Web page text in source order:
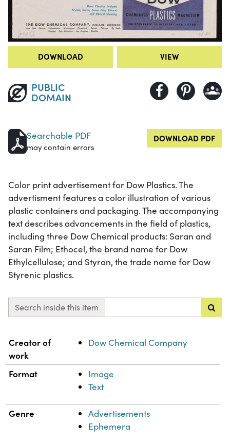
DOWNLOAD VIEW
PUBLIC
DOMAIN
Searchable PDF
may contain errors
DOWNLOAD PDF
Color print advertisement for Dow Plastics. The
advertisment features a color illustration of various
plastic containers and packaging. The accompanying
text describes advancements in the field of plastics,
including three Dow Chemical products: Saran and
Saran Film; Ethocel, the brand name for Dow
Ethylcellulose; and Styron, the trade name for Dow
Styrenic plastics.
Search inside this item
Property Value
Creator of
work
Dow Chemical Company
Format
Image
Text
Genre
Advertisements
Ephemera